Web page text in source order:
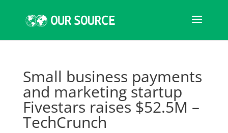
Small business payments
and marketing startup
Fivestars raises $52.5M –
TechCrunch